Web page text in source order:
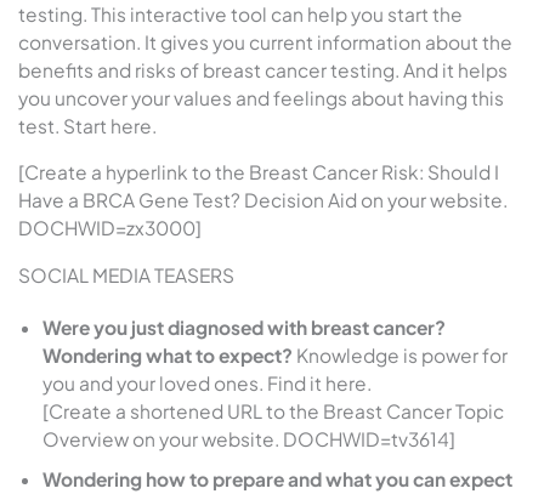
testing. This interactive tool can help you start the
conversation. It gives you current information about the
benefits and risks of breast cancer testing. And it helps
you uncover your values and feelings about having this
test. Start here.
[Create a hyperlink to the Breast Cancer Risk: Should I
Have a BRCA Gene Test? Decision Aid on your website.
DOCHWID=zx3000]
SOCIAL MEDIA TEASERS
Were you just diagnosed with breast cancer?
Wondering what to expect? Knowledge is power for
you and your loved ones. Find it here.
[Create a shortened URL to the Breast Cancer Topic
Overview on your website. DOCHWID=tv3614]
Wondering how to prepare and what you can expect